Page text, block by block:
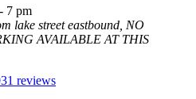
7 pm
lake street eastbound, NO
AVAILABLE AT THIS
reviews